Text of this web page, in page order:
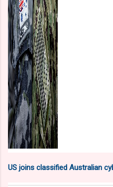
US joins classified Australian